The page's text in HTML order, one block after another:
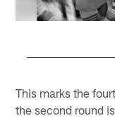
This marks the
the second round